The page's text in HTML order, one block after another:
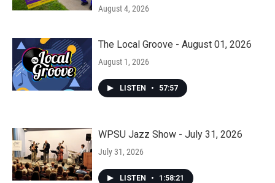
August 4, 2026
The Local Groove - August 01, 2026
August 1, 2026
LISTEN • 57:57
WPSU Jazz Show - July 31, 2026
July 31, 2026
LISTEN • 1:58:21